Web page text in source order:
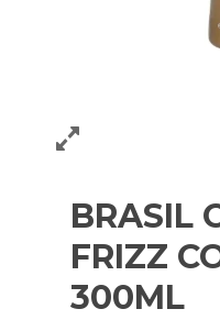
BRASIL
FRIZZ
300ML